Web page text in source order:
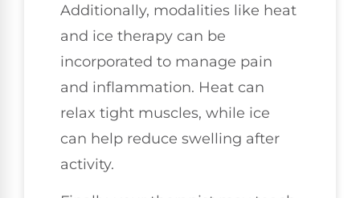
Additionally, modalities like heat
and ice therapy can be
incorporated to manage pain
and inflammation. Heat can
relax tight muscles, while ice
can help reduce swelling after
activity.